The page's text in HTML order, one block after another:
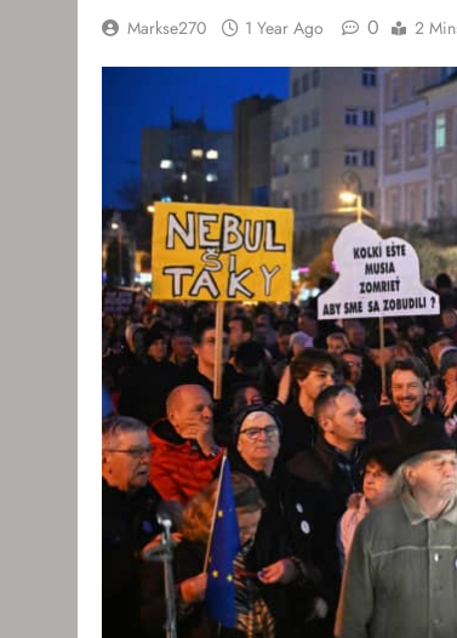
Markse270 1 Year Ago 0 2